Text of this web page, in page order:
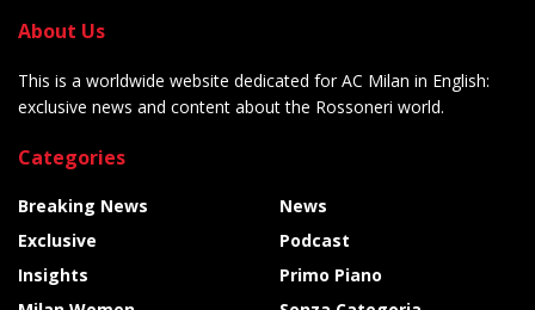
About Us
This is a worldwide website dedicated for AC Milan in English:
exclusive news and content about the Rossoneri world.
Categories
Breaking News
Exclusive
Insights
News
Podcast
Primo Piano